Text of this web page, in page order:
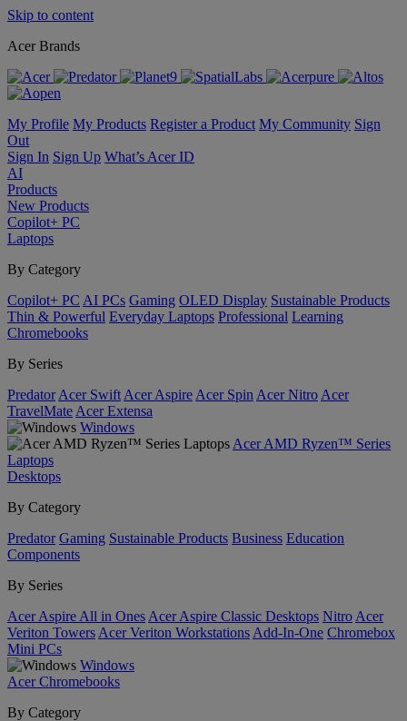
Skip to content
Acer Brands
My Profile My Products Register a Product My Community Sign
Out
Sign In Sign Up What’s Acer ID
AI
Products
New Products
Copilot+ PC
Laptops
By Category
Copilot+ PC AI PCs Gaming OLED Display Sustainable Products
Thin & Powerful Everyday Laptops Professional Learning
Chromebooks
By Series
Predator Acer Swift Acer Aspire Acer Spin Acer Nitro Acer
TravelMate Acer Extensa
Windows
Acer AMD Ryzen™ Series
Laptops
Desktops
By Category
Predator Gaming Sustainable Products Business Education
Components
By Series
Acer Aspire All in Ones Acer Aspire Classic Desktops Nitro Acer
Veriton Towers Acer Veriton Workstations Add-In-One Chromebox
Mini PCs
Windows
Acer Chromebooks
By Category